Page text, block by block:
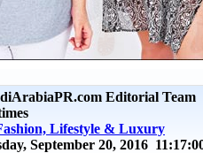
Editorial Team
Lifestyle & Luxury
September 20, 2016